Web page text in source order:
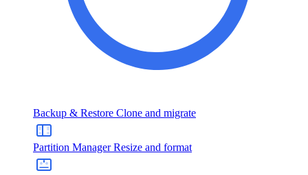
Backup & Restore Clone and migrate
Partition Manager Resize and format